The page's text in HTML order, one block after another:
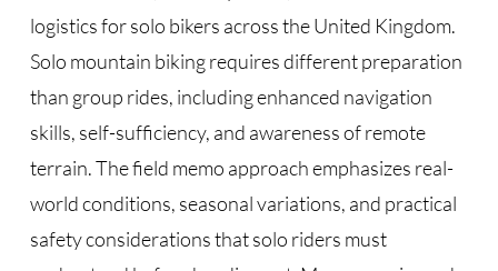
logistics for solo bikers across the United Kingdom.
Solo mountain biking requires different preparation
than group rides, including enhanced navigation
skills, self-sufficiency, and awareness of remote
terrain. The field memo approach emphasizes real-
world conditions, seasonal variations, and practical
safety considerations that solo riders must